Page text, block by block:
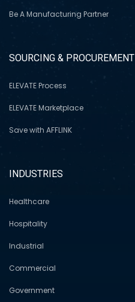
Be A Manufacturing Partner
SOURCING & PROCUREMENT
ELEVATE Process
ELEVATE Marketplace
Save with AFFLINK
INDUSTRIES
Healthcare
Hospitality
Industrial
Commercial
Government